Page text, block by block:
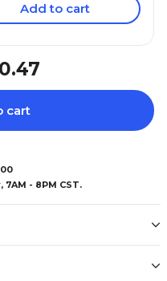
Add to cart
cart
- 8PM CST.